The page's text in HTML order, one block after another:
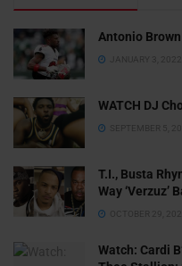
Antonio Brown
JANUARY 3, 2022
WATCH DJ
SEPTEMBER 5,
T.I., Busta
Way ‘Verzuz’
OCTOBER 29, 2020
Watch: ​​Cardi